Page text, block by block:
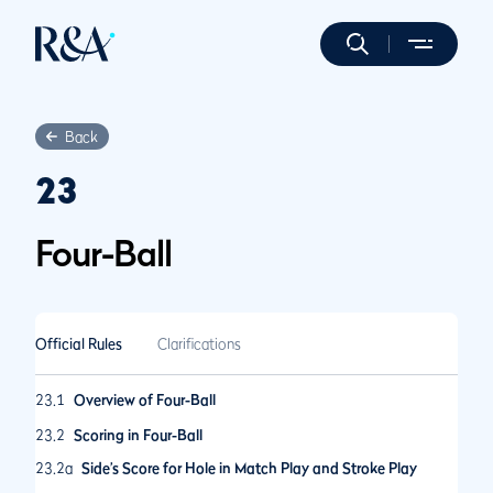
Back
23
Four-Ball
Official Rules Clarifications
23.1
Overview of Four-Ball
23.2 Scoring in Four-Ball
23.2a Side’s Score for Hole in Match Play and Stroke Play